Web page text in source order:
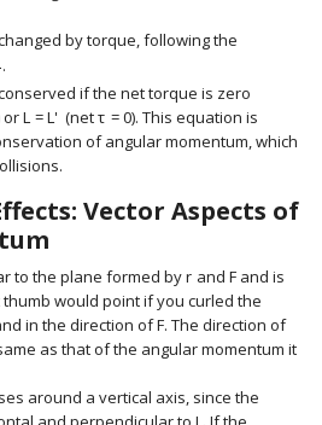
by torque, following the
.
if the net torque is zero
orL = L' (netτ = 0). This equation is
of angular momentum, which
Vector Aspects of
to the plane formed byr
size 12{r} {}
and F
size 12{F} {}
and is
would point if you curled the
in the direction ofF
size 12{F} {}
. The direction of
as that of the angular momentum it
around a vertical axis, since the